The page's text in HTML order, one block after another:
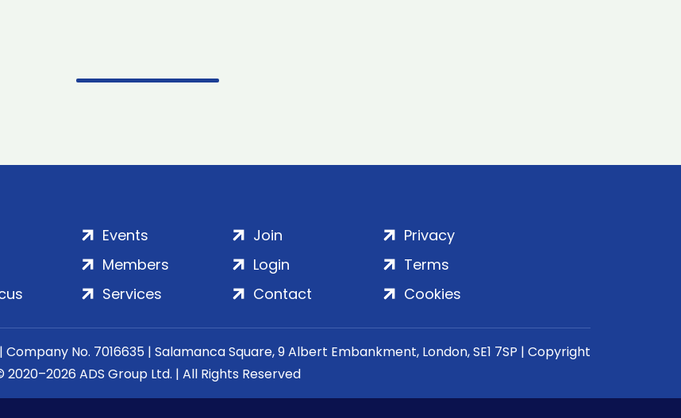
Events
Members
Services
Join
Login
Contact
Privacy
Terms
Cookies
No. 7016635 | Salamanca Square, 9 Albert Embankment, London, SE1 7SP | Copyright
2020–2026 ADS Group Ltd. | All Rights Reserved